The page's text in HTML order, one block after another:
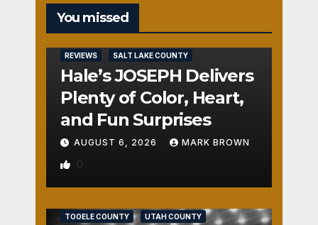
You missed
REVIEWS SALT LAKE COUNTY
Hale’s JOSEPH Delivers
Plenty of Color, Heart,
and Fun Surprises
AUGUST 6, 2026 MARK BROWN
0
TOOELE COUNTY UTAH COUNTY